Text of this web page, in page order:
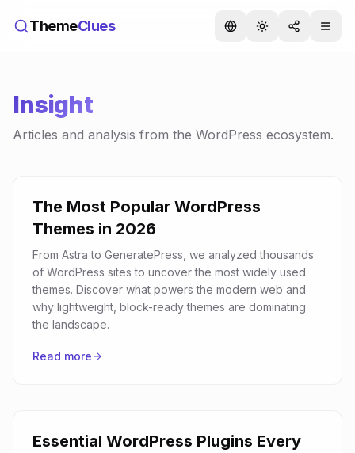
ThemeClues
Insight
Articles and analysis from the WordPress ecosystem.
The Most Popular WordPress
Themes in 2026
From Astra to GeneratePress, we analyzed thousands
of WordPress sites to uncover the most widely used
themes. Discover what powers the modern web and
why lightweight, block-ready themes are dominating
the landscape.
Read more
Essential WordPress Plugins Every